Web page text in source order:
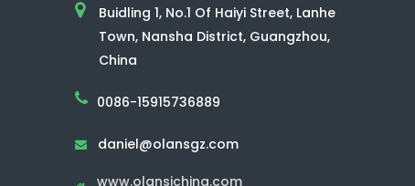
Buidling 1, No.1 Of Haiyi Street, Lanhe
Town, Nansha District, Guangzhou,
China
0086-15915736889
 daniel@olansgz.com
www.olansichina.com